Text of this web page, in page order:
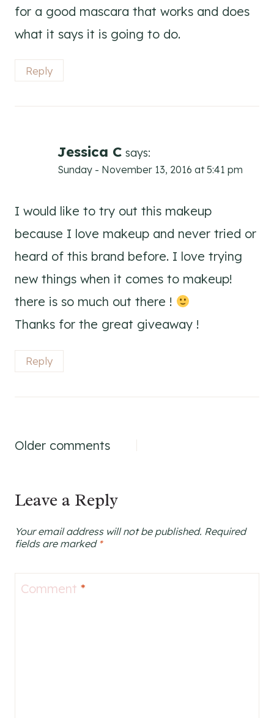
for a good mascara that works and does
what it says it is going to do.
Reply
Jessica C says:
Sunday - November 13, 2016 at 5:41 pm
I would like to try out this makeup
because I love makeup and never tried or
heard of this brand before. I love trying
new things when it comes to makeup!
there is so much out there !
Thanks for the great giveaway !
Reply
Comments
Older comments
Leave a Reply
Your email address will not be published. Required
fields are marked *
Comment *